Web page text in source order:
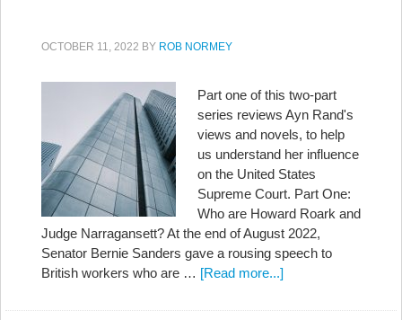
OCTOBER 11, 2022 BY ROB NORMEY
Part one of this two-part
series reviews Ayn Rand's
views and novels, to help
us understand her influence
on the United States
Supreme Court. Part One:
Who are Howard Roark and
Judge Narragansett? At the end of August 2022,
Senator Bernie Sanders gave a rousing speech to
British workers who are … [Read more...]